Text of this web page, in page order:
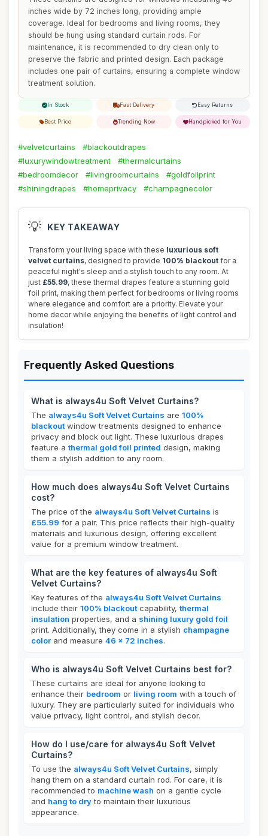
inches wide by 72 inches long, providing ample
coverage. Ideal for bedrooms and living rooms, they
should be hung using standard curtain rods. For
maintenance, it is recommended to dry clean only to
preserve the fabric and printed design. Each package
includes one pair of curtains, ensuring a complete window
treatment solution.
In Stock Fast Delivery Easy Returns
Best Price Trending Now Handpicked for You
#velvetcurtains
#blackoutdrapes
#luxurywindowtreatment
#thermalcurtains
#bedroomdecor
#livingroomcurtains
#goldfoilprint
#shiningdrapes
#homeprivacy #champagnecolor
💡 KEY TAKEAWAY
Transform your living space with these luxurious soft
velvet curtains, designed to provide 100% blackout for a
peaceful night's sleep and a stylish touch to any room. At
just £55.99, these thermal drapes feature a stunning gold
foil print, making them perfect for bedrooms or living rooms
where elegance and comfort are a priority. Elevate your
home decor while enjoying the benefits of light control and
insulation!
Frequently Asked Questions
What is always4u Soft Velvet Curtains?
The always4u Soft Velvet Curtains are 100%
blackout window treatments designed to enhance
privacy and block out light. These luxurious drapes
feature a thermal gold foil printed design, making
them a stylish addition to any room.
How much does always4u Soft Velvet Curtains
cost?
The price of the always4u Soft Velvet Curtains is
£55.99 for a pair. This price reflects their high-quality
materials and luxurious design, offering excellent
value for a premium window treatment.
What are the key features of always4u Soft
Velvet Curtains?
Key features of the always4u Soft Velvet Curtains
include their 100% blackout capability, thermal
insulation properties, and a shining luxury gold foil
print. Additionally, they come in a stylish champagne
color and measure 46 x 72 inches.
Who is always4u Soft Velvet Curtains best for?
These curtains are ideal for anyone looking to
enhance their bedroom or living room with a touch of
luxury. They are particularly suited for individuals who
value privacy, light control, and stylish decor.
How do I use/care for always4u Soft Velvet
Curtains?
To use the always4u Soft Velvet Curtains, simply
hang them on a standard curtain rod. For care, it is
recommended to machine wash on a gentle cycle
and hang to dryto maintain their luxurious
appearance.